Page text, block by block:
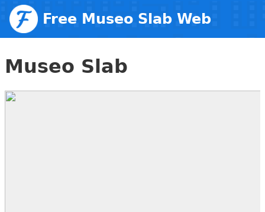
Free Museo Slab Web
Fonts
Museo Slab